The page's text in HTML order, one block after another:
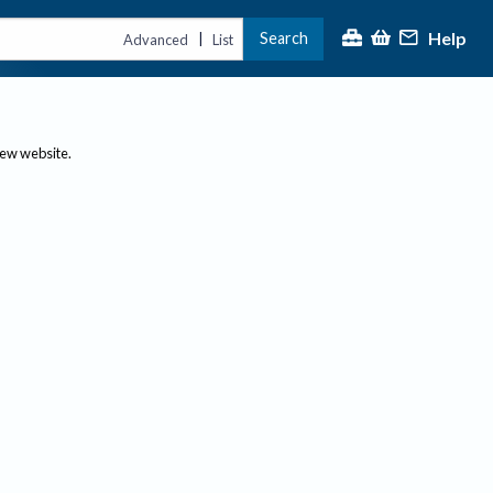
Advanced | List Search Help
website.